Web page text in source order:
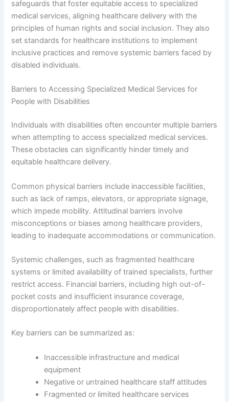
safeguards that foster equitable access to specialized
medical services, aligning healthcare delivery with the
principles of human rights and social inclusion. They also
set standards for healthcare institutions to implement
inclusive practices and remove systemic barriers faced by
disabled individuals.
Barriers to Accessing Specialized Medical Services for
People with Disabilities
Individuals with disabilities often encounter multiple barriers
when attempting to access specialized medical services.
These obstacles can significantly hinder timely and
equitable healthcare delivery.
Common physical barriers include inaccessible facilities,
such as lack of ramps, elevators, or appropriate signage,
which impede mobility. Attitudinal barriers involve
misconceptions or biases among healthcare providers,
leading to inadequate accommodations or communication.
Systemic challenges, such as fragmented healthcare
systems or limited availability of trained specialists, further
restrict access. Financial barriers, including high out-of-
pocket costs and insufficient insurance coverage,
disproportionately affect people with disabilities.
Key barriers can be summarized as:
Inaccessible infrastructure and medical
equipment
Negative or untrained healthcare staff attitudes
Fragmented or limited healthcare services